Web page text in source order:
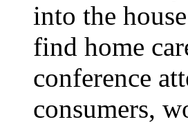
into the
find home
conference
consumers,